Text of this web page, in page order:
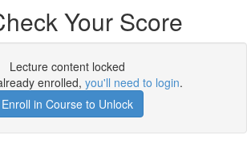
Your Score
Lecture content locked
enrolled, you'll need to login.
Enroll in Course to Unlock